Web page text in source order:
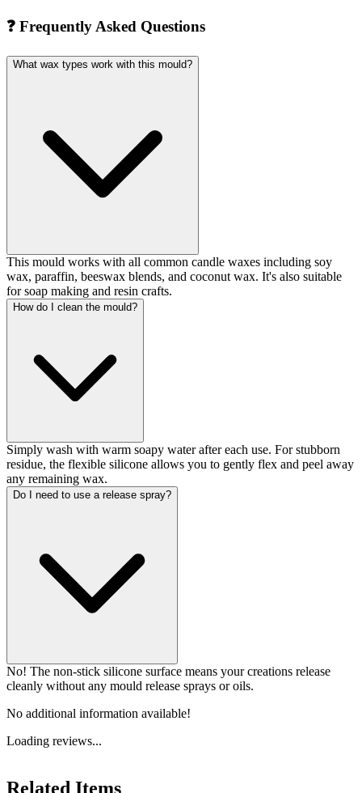
❓ Frequently Asked Questions
What wax types work with this mould?
This mould works with all common candle waxes including soy
wax, paraffin, beeswax blends, and coconut wax. It's also suitable
for soap making and resin crafts.
How do I clean the mould?
Simply wash with warm soapy water after each use. For stubborn
residue, the flexible silicone allows you to gently flex and peel away
any remaining wax.
Do I need to use a release spray?
No! The non-stick silicone surface means your creations release
cleanly without any mould release sprays or oils.
No additional information available!
Loading reviews...
Related Items